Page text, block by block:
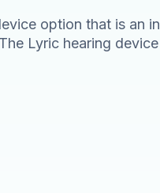
option that is an
Lyric hearing